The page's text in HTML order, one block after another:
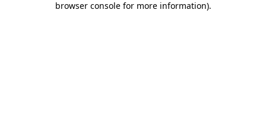
browser console for more information).